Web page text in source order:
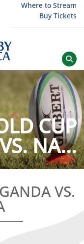
Where to Stream
Buy Tickets
CUP
NA...
VS.